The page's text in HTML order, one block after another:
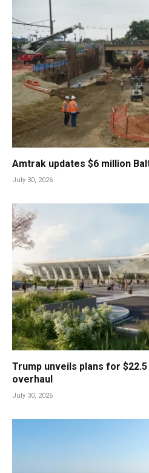
Amtrak updates $6 million
July 30, 2026
Trump unveils plans for
overhaul
July 30, 2026